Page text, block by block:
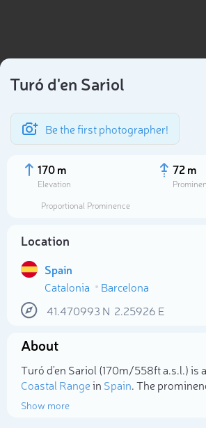
Turó d'en Sariol
Be the first photographer!
170 m
Elevation
72 m
Proportional Prominence
Location
Spain
Catalonia
Barcelona
41.470993 N 2.25926 E
About
Turó d'en Sariol (170m/558ft a.s.l.) is
Coastal Rangein Spain. The
Show more